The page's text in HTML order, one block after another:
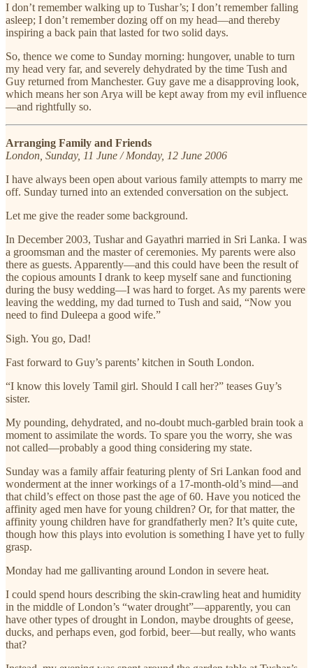
I don’t remember walking up to Tushar’s; I don’t remember falling
asleep; I don’t remember dozing off on my head—and thereby
inspiring a back pain that lasted for two solid days.
So, thence we come to Sunday morning: hungover, unable to turn
my head very far, and severely dehydrated by the time Tush and
Guy returned from Manchester. Guy gave me a disapproving look,
which means her son Arya will be kept away from my evil influence
—and rightfully so.
Arranging Family and Friends
London, Sunday, 11 June / Monday, 12 June 2006
I have always been open about various family attempts to marry me
off. Sunday turned into an extended conversation on the subject.
Let me give the reader some background.
In December 2003, Tushar and Gayathri married in Sri Lanka. I was
a groomsman and the master of ceremonies. My parents were also
there as guests. Apparently—and this could have been the result of
the copious amounts I drank to keep myself sane and functioning
during the busy wedding—I was hard to forget. As my parents were
leaving the wedding, my dad turned to Tush and said, “Now you
need to find Duleepa a good wife.”
Sigh. You go, Dad!
Fast forward to Guy’s parents’ kitchen in South London.
“I know this lovely Tamil girl. Should I call her?” teases Guy’s
sister.
My pounding, dehydrated, and no-doubt much-garbled brain took a
moment to assimilate the words. To spare you the worry, she was
not called—probably a good thing considering my state.
Sunday was a family affair featuring plenty of Sri Lankan food and
wonderment at the inner workings of a 17‑month‑old’s mind—and
that child’s effect on those past the age of 60. Have you noticed the
affinity aged men have for young children? Or, for that matter, the
affinity young children have for grandfatherly men? It’s quite cute,
though how this plays into evolution is something I have yet to fully
grasp.
Monday had me gallivanting around London in severe heat.
I could spend hours describing the skin-crawling heat and humidity
in the middle of London’s “water drought”—apparently, you can
have other types of drought in London, maybe droughts of geese,
ducks, and perhaps even, god forbid, beer—but really, who wants
that?